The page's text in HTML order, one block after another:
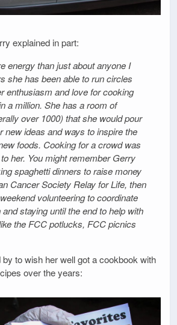
explained in part:
energy than just about anyone I
she has been able to run circles
enthusiasm and love for cooking
a million. She has a room of
over 1000) that she would pour
new ideas and ways to inspire the
foods. Cooking for a crowd was
her. You might remember Gerry
spaghetti dinners to raise money
Cancer Society Relay for Life, then
volunteering to coordinate
staying until the end to help with
the FCC potlucks, FCC picnics
to wish her well got a cookbook with
over the years: